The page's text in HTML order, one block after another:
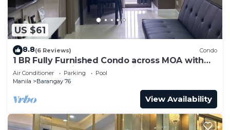
US $61
8.8(6 Reviews) Condo
1 BR Fully Furnished Condo across MOA with
Pool and Parking - S Res. Unit 0911
Air Conditioner Parking
Pool
Manila
Barangay 76
View Availability